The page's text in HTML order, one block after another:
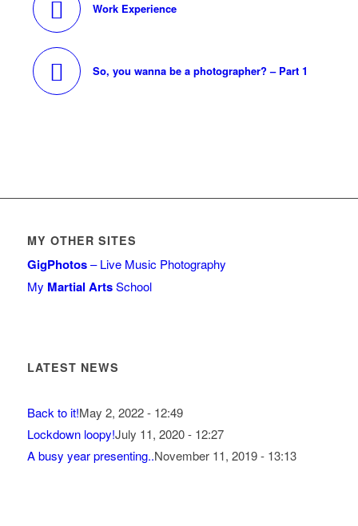
Work Experience
So, you wanna be a photographer? – Part 1
MY OTHER SITES
GigPhotos– Live Music Photography
My Martial ArtsSchool
LATEST NEWS
Back to it!May 2, 2022 - 12:49
Lockdown loopy!July 11, 2020 - 12:27
A busy year presenting..November 11, 2019 - 13:13